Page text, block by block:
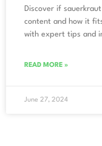
Discover if
content and how it
with expert tips and
READ MORE »
June 27, 2024